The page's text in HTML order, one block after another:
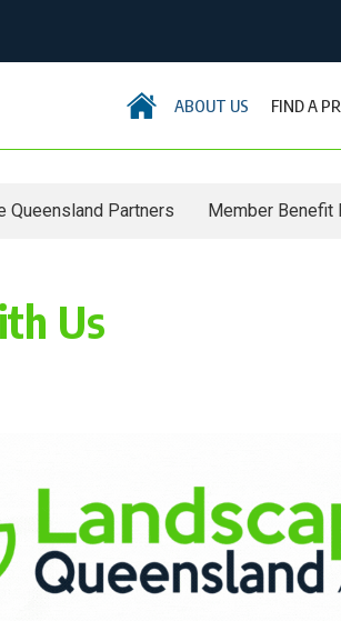
ABOUT US FIND A
Queensland Partners Member Benefit
Us